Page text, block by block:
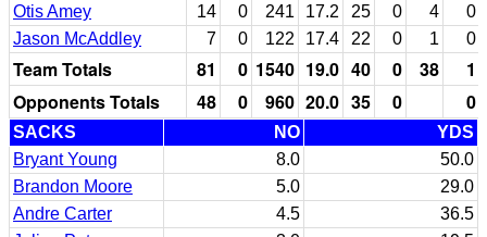
Otis Amey
14 0 241 17.2 25 0 4
0
Jason McAddley
7 0 122 17.4 22 0 1 0
Team Totals 81 0 1540 19.0 40 0 38
1
Opponents Totals
48 0 960 20.0 35 0 0
SACKS NO
YDS
Bryant Young
8.0
50.0
Brandon Moore
5.0
29.0
Andre Carter
4.5
36.5